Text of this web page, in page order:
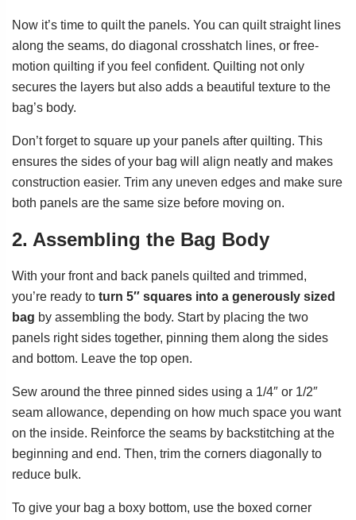
Now it’s time to quilt the panels. You can quilt straight lines
along the seams, do diagonal crosshatch lines, or free-
motion quilting if you feel confident. Quilting not only
secures the layers but also adds a beautiful texture to the
bag’s body.
Don’t forget to square up your panels after quilting. This
ensures the sides of your bag will align neatly and makes
construction easier. Trim any uneven edges and make sure
both panels are the same size before moving on.
2. Assembling the Bag Body
With your front and back panels quilted and trimmed,
you’re ready to turn 5″ squares into a generously sized
bag by assembling the body. Start by placing the two
panels right sides together, pinning them along the sides
and bottom. Leave the top open.
Sew around the three pinned sides using a 1/4″ or 1/2″
seam allowance, depending on how much space you want
on the inside. Reinforce the seams by backstitching at the
beginning and end. Then, trim the corners diagonally to
reduce bulk.
To give your bag a boxy bottom, use the boxed corner